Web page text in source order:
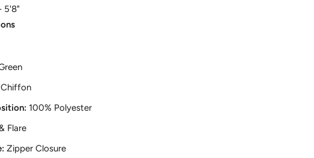
5'8"
Chiffon
100% Polyester
Flare
Zipper Closure